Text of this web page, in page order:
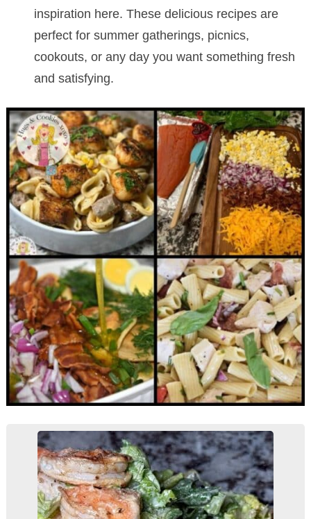
inspiration here. These delicious recipes are
perfect for summer gatherings, picnics,
cookouts, or any day you want something fresh
and satisfying.